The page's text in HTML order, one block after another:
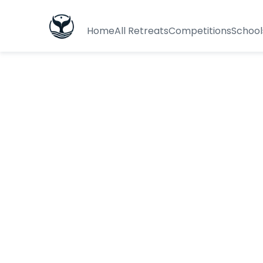
HomeAll RetreatsCompetitions